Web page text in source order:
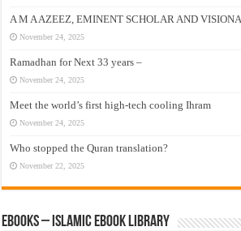
A M A AZEEZ, EMINENT SCHOLAR AND
November 24, 2025
Ramadhan for Next 33 years –
November 24, 2025
Meet the world’s first high-tech cooling Ihram
November 24, 2025
Who stopped the Quran translation?
November 22, 2025
eBooks – Islamic eBook Library